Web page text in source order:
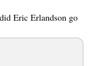
Eric Erlandson go